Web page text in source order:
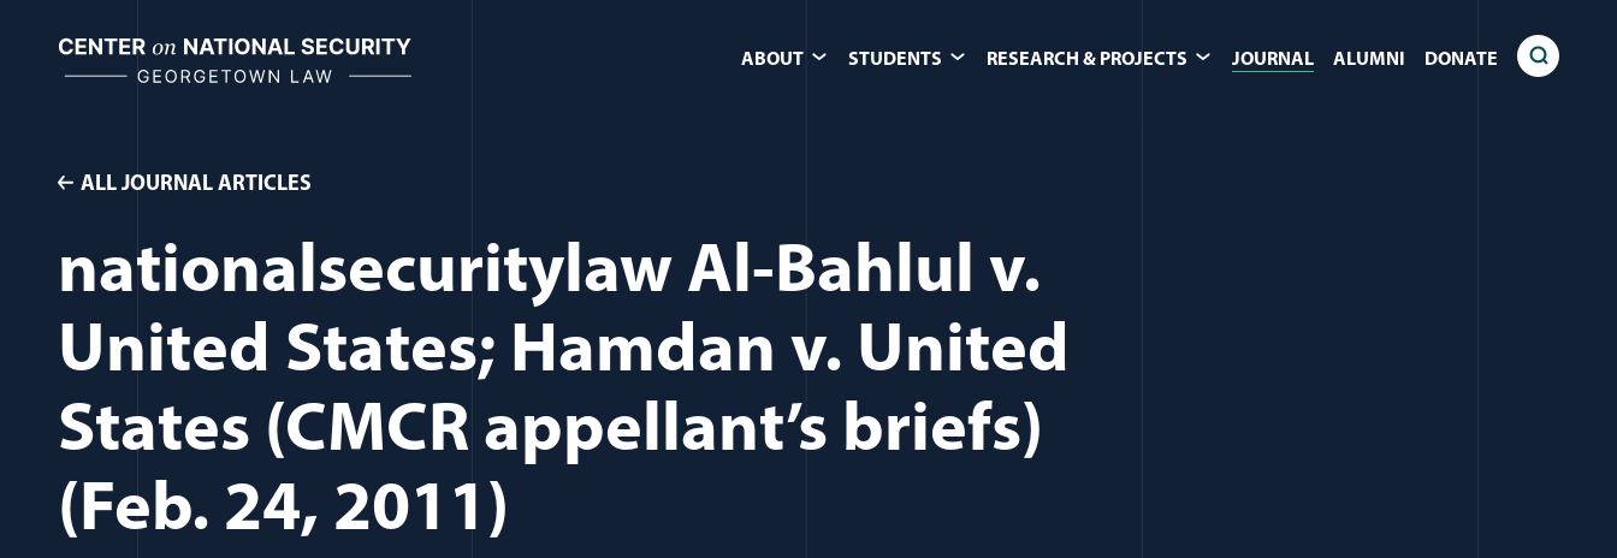
content
ABOUT STUDENTS RESEARCH & PROJECTS JOURNAL ALUMNI DONATE
ALL JOURNAL ARTICLES
nationalsecuritylaw Al-Bahlul v.
United States; Hamdan v. United
States (CMCR appellant’s briefs)
(Feb. 24, 2011)